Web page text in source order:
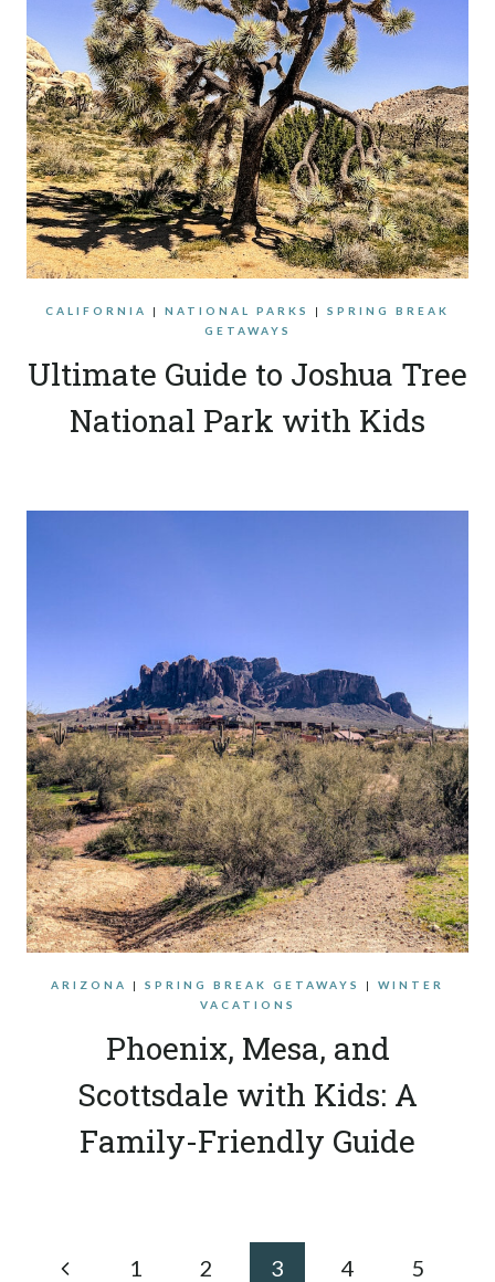
CALIFORNIA | NATIONAL PARKS | SPRING BREAK
GETAWAYS
Ultimate Guide to Joshua Tree
National Park with Kids
ARIZONA | SPRING BREAK GETAWAYS | WINTER
VACATIONS
Phoenix, Mesa, and
Scottsdale with Kids: A
Family-Friendly Guide
PagePrevious1 2 3 4 5